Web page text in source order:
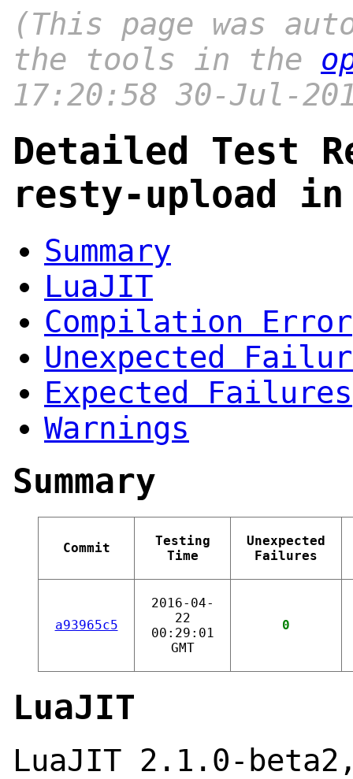
(This page was
the tools in the
17:20:58 30-Jul-
Detailed Test
resty-upload
Summary
LuaJIT
Compilation Error
Unexpected
Expected Failures
Warnings
Summary
Commit
Testing
Time
Unexpected
Failures
a93965c5
2016-04-
22
00:29:01
GMT
0
LuaJIT
LuaJIT 2.1.0-